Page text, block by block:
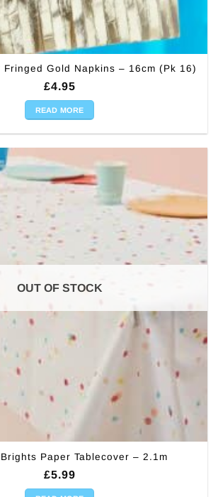
Fringed Gold Napkins – 16cm (Pk 16)
£4.95
READ MORE
OUT OF STOCK
Paper Tablecover – 2.1m
£5.99